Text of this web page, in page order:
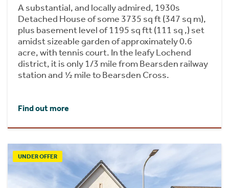
A substantial, and locally admired, 1930s
Detached House of some 3735 sq ft (347 sq m),
plus basement level of 1195 sq ftt (111 sq ,) set
amidst sizeable garden of approximately 0.6
acre, with tennis court. In the leafy Lochend
district, it is only 1/3 mile from Bearsden railway
station and ½ mile to Bearsden Cross.
Find out more
UNDER OFFER